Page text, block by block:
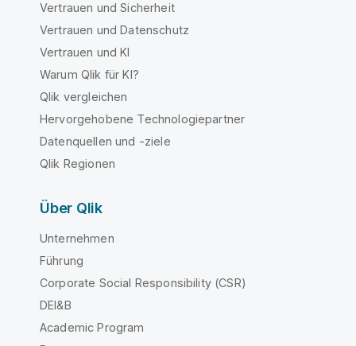
Vertrauen und Sicherheit
Vertrauen und Datenschutz
Vertrauen und KI
Warum Qlik für KI?
Qlik vergleichen
Hervorgehobene Technologiepartner
Datenquellen und -ziele
Qlik Regionen
Über Qlik
Unternehmen
Führung
Corporate Social Responsibility (CSR)
DEI&B
Academic Program